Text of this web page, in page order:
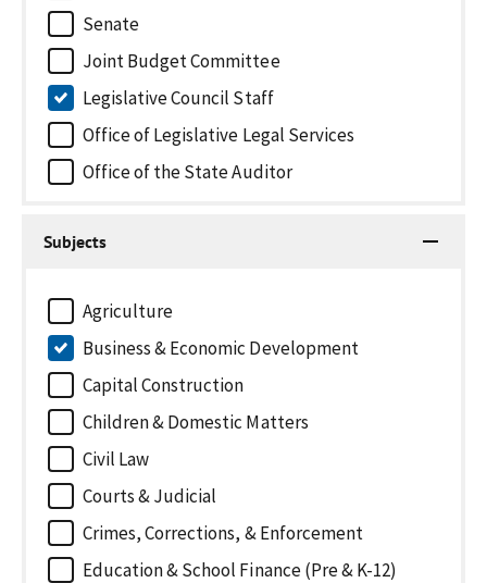
Senate
Joint Budget Committee
Legislative Council Staff
Office of Legislative Legal Services
Office of the State Auditor
Subjects
Agriculture
Business & Economic Development
Capital Construction
Children & Domestic Matters
Civil Law
Courts & Judicial
Crimes, Corrections, & Enforcement
Education & School Finance (Pre & K-12)